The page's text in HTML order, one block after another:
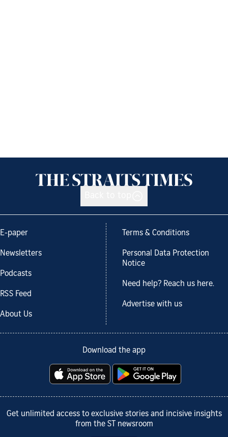
E-paper
Newsletters
Podcasts
RSS Feed
About Us
Terms & Conditions
Personal Data Protection
Notice
Need help? Reach us here.
Advertise with us
Download the app
Get unlimited access to exclusive stories and incisive insights
from the ST newsroom